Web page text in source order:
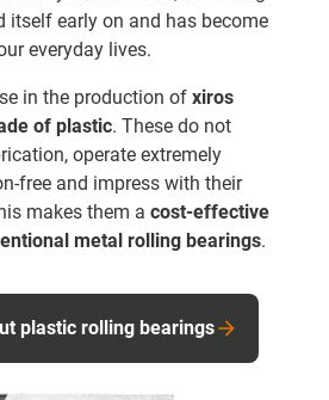
itself early on and has become
everyday lives.
in the production of xiros
of plastic. These do not
operate extremely
free and impress with their
makes them a cost-effective
metal rolling bearings.
plastic rolling bearings